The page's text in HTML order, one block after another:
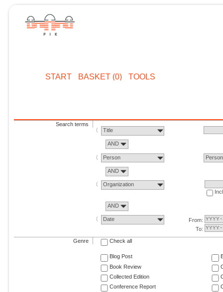
START BASKET (0) TOOLS
Search terms
Title
AND
Person Person
AND
Organization
AND
Date
From:
To:
Genre Check all
Blog Post
Book Review
Collected Edition
Conference Report